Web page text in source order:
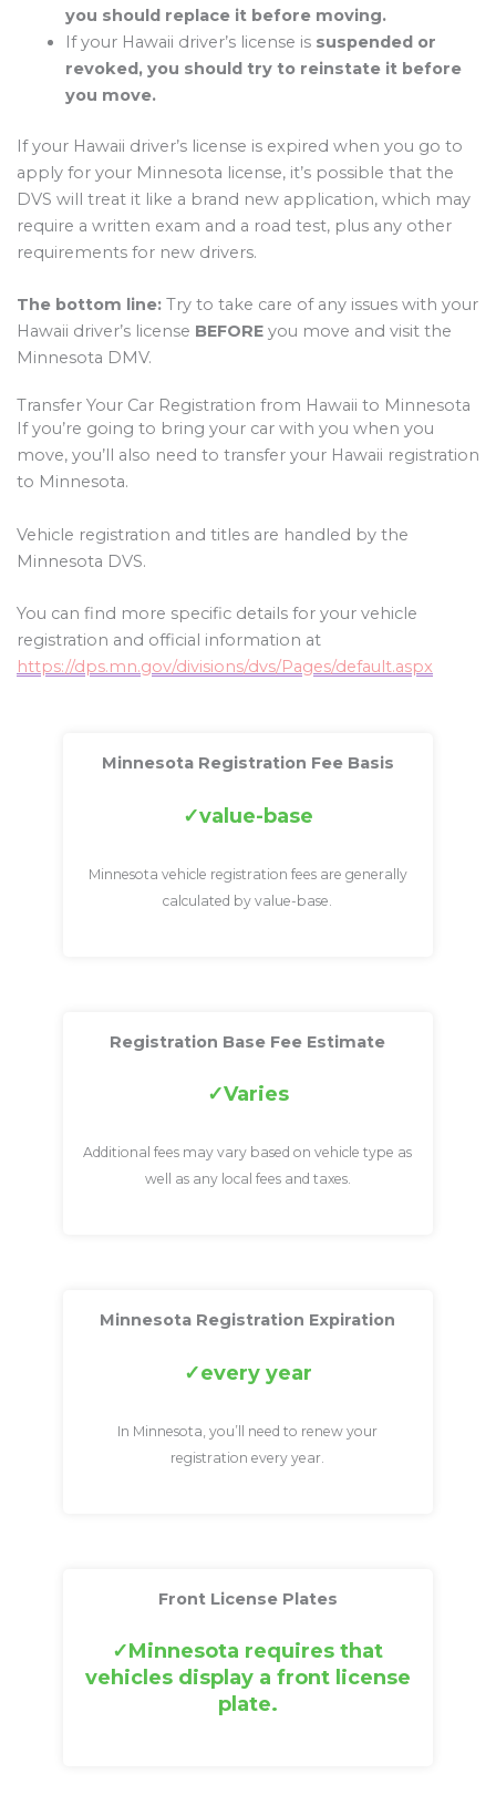
you should replace it before moving.
If your Hawaii driver’s license is suspended or
revoked, you should try to reinstate it before
you move.
If your Hawaii driver’s license is expired when you go to
apply for your Minnesota license, it’s possible that the
DVS will treat it like a brand new application, which may
require a written exam and a road test, plus any other
requirements for new drivers.
The bottom line: Try to take care of any issues with your
Hawaii driver’s license BEFORE you move and visit the
Minnesota DMV.
Transfer Your Car Registration from Hawaii to Minnesota
If you’re going to bring your car with you when you
move, you’ll also need to transfer your Hawaii registration
to Minnesota.
Vehicle registration and titles are handled by the
Minnesota DVS.
You can find more specific details for your vehicle
registration and official information at
https://dps.mn.gov/divisions/dvs/Pages/default.aspx
Minnesota Registration Fee Basis
value-base
Minnesota vehicle registration fees are generally
calculated by value-base.
Registration Base Fee Estimate
Varies
Additional fees may vary based on vehicle type as
well as any local fees and taxes.
Minnesota Registration Expiration
every year
In Minnesota, you’ll need to renew your
registration every year.
Front License Plates
Minnesota requires that
vehicles display a front license
plate.